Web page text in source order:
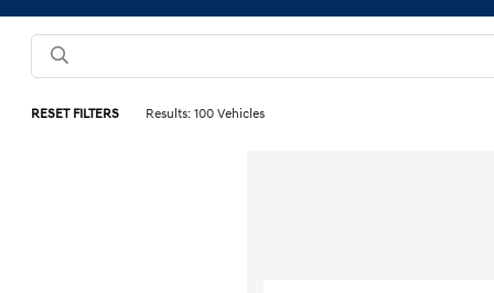
RESET FILTERS Results: 100 Vehicles